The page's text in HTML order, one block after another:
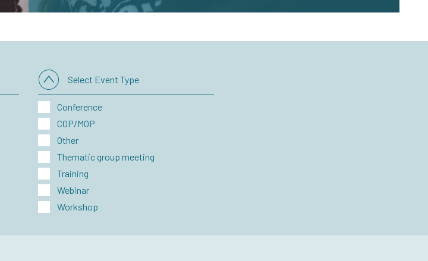
Select Event Type
Conference
COP/MOP
Other
Thematic group meeting
Training
Webinar
Workshop